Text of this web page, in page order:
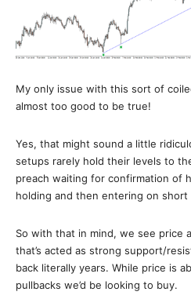
My only issue with this sort of
almost too good to be true!
Yes, that might sound a little
setups rarely hold their levels to
preach waiting for confirmation of
holding and then entering on short
So with that in mind, we see price
that’s acted as strong support/
back literally years. While price is
pullbacks we’d be looking to buy.